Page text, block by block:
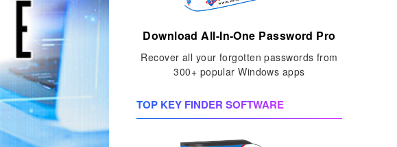
Download All-In-One Password Pro
Recover all your forgotten passwords from
300+ popular Windows apps
TOP KEY FINDER SOFTWARE